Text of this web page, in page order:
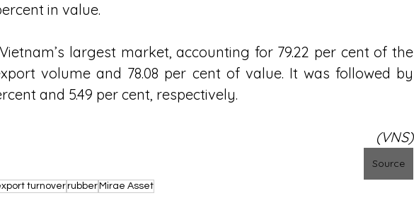
in value.
largest market, accounting for 79.22 per cent of the
volume and 78.08 per cent of value. It was followed by
and 5.49 per cent, respectively.
(VNS)
Source
turnoverrubber Mirae Asset